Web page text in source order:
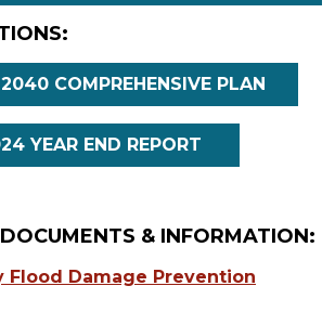
COMPREHENSIVE PLAN
YEAR END REPORT
& INFORMATION:
Flood Damage Prevention